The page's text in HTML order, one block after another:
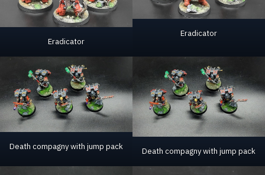
Eradicator
Eradicator
Death compagny with jump pack Death compagny with jump pack